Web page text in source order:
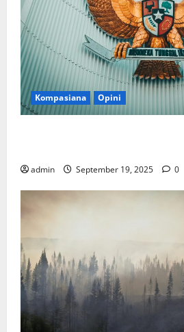
Kompasiana Opini
admin September 19, 2025 0